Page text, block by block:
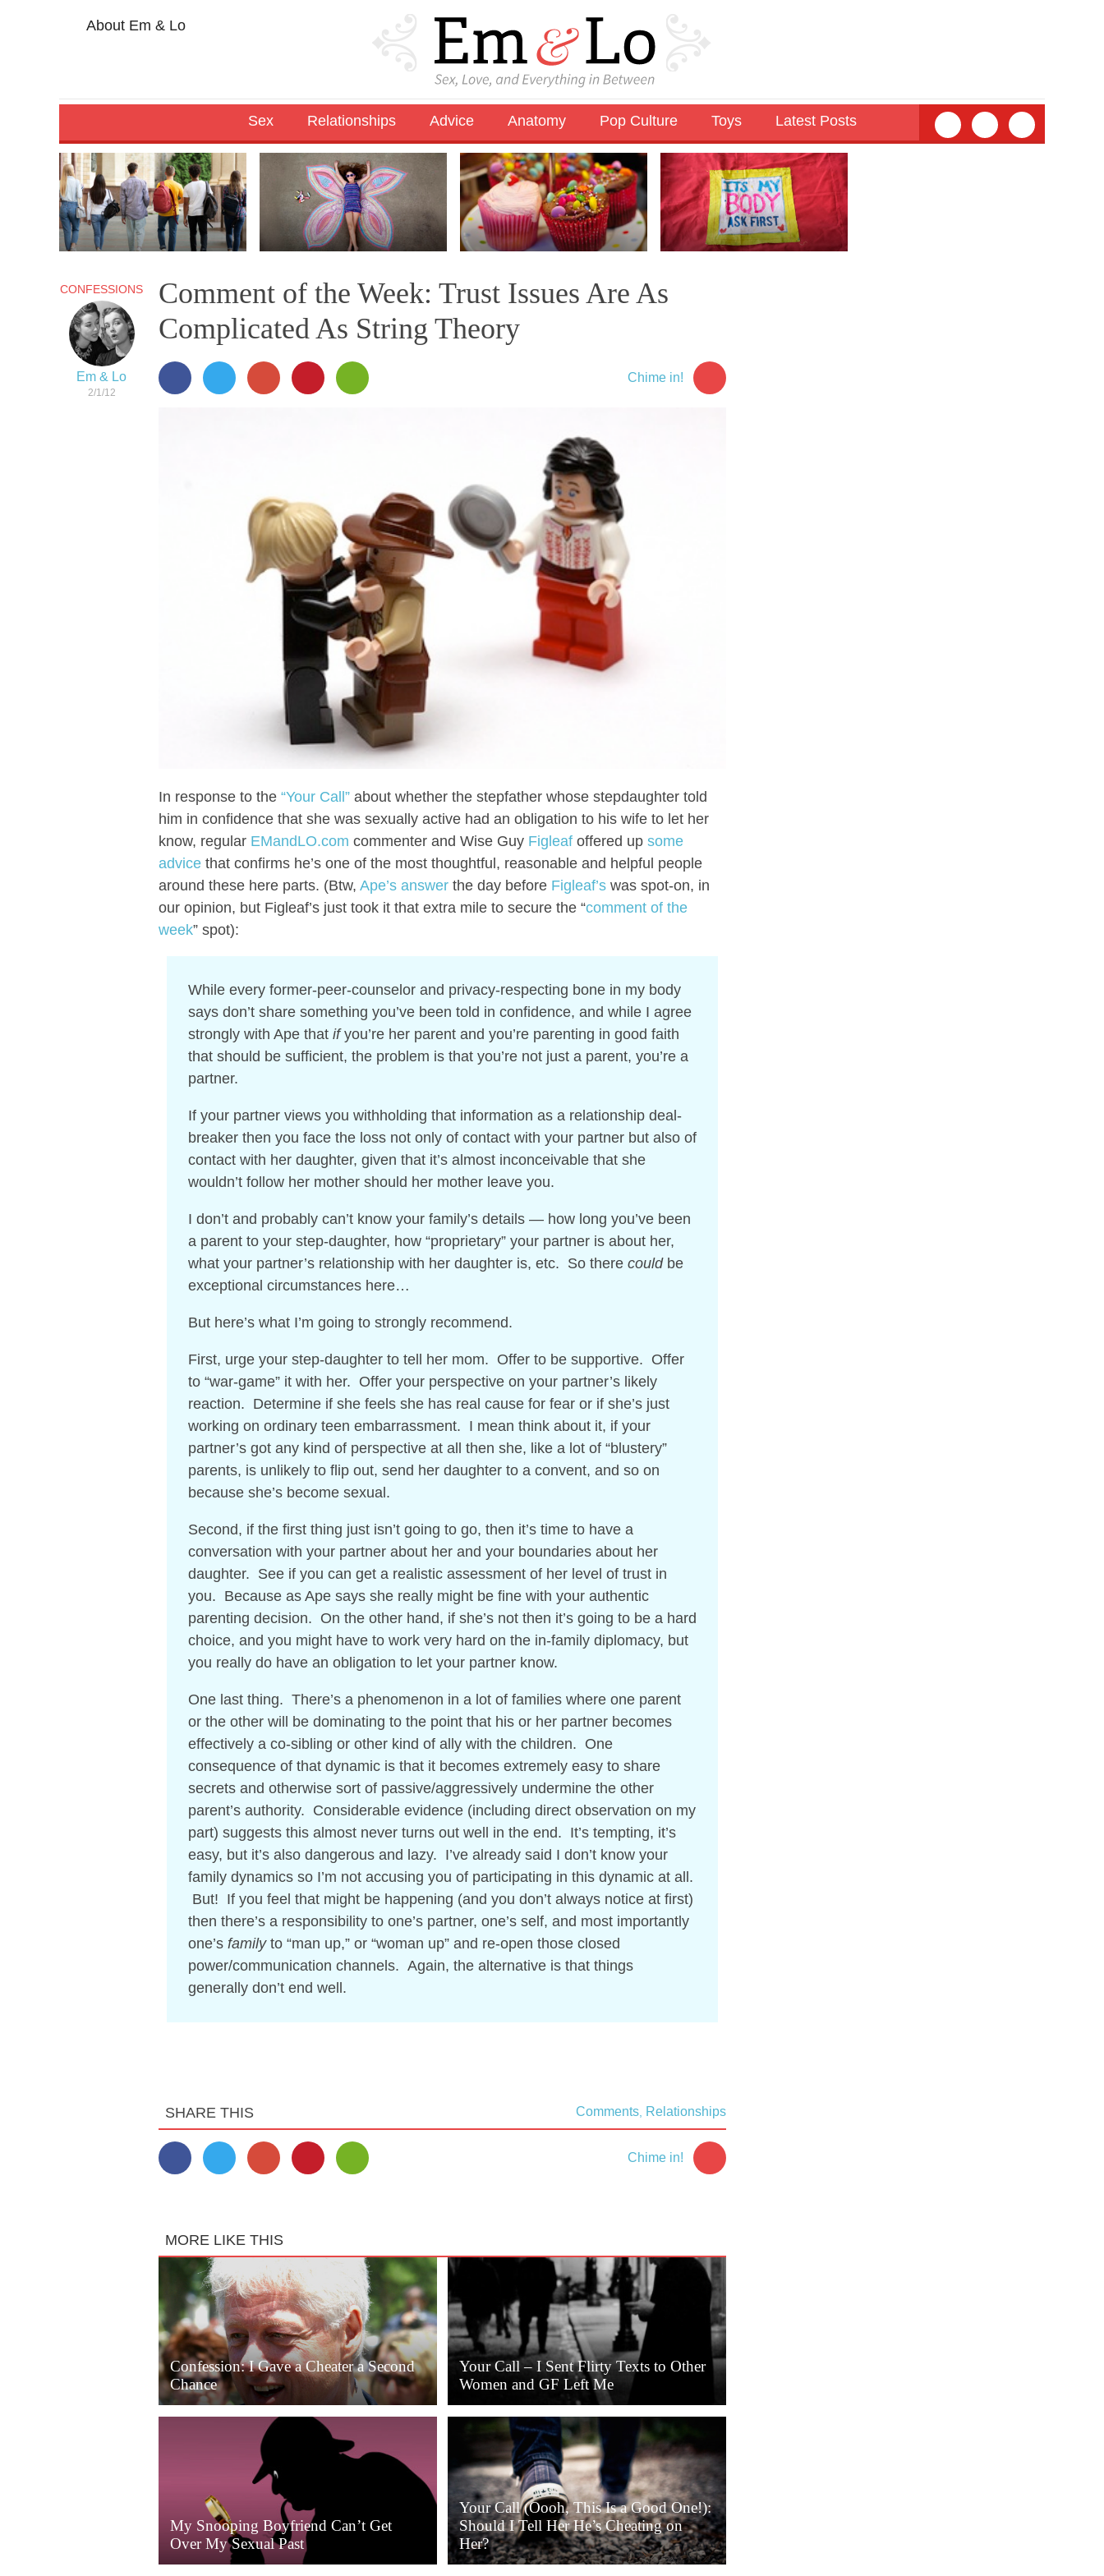
About Em & Lo
Sex Relationships Advice Anatomy Pop Culture Toys Latest Posts
CONFESSIONS
Em & Lo
2/1/12
Comment of the Week: Trust Issues Are As
Complicated As String Theory
Chime in!
In response to the “Your Call”about whether the stepfather whose stepdaughter told
him in confidence that she was sexually active had an obligation to his wife to let her
know, regular EMandLO.com commenter and Wise Guy Figleafoffered up some
advicethat confirms he’s one of the most thoughtful, reasonable and helpful people
around these here parts. (Btw, Ape’s answerthe day before Figleaf’swas spot-on, in
our opinion, but Figleaf’s just took it that extra mile to secure the “comment of the
week” spot):
While every former-peer-counselor and privacy-respecting bone in my body
says don’t share something you’ve been told in confidence, and while I agree
strongly with Ape that ifyou’re her parent and you’re parenting in good faith
that should be sufficient, the problem is that you’re not just a parent, you’re a
partner.
If your partner views you withholding that information as a relationship deal-
breaker then you face the loss not only of contact with your partner but also of
contact with her daughter, given that it’s almost inconceivable that she
wouldn’t follow her mother should her mother leave you.
I don’t and probably can’t know your family’s details — how long you’ve been
a parent to your step-daughter, how “proprietary” your partner is about her,
what your partner’s relationship with her daughter is, etc. So there couldbe
exceptional circumstances here…
But here’s what I’m going to strongly recommend.
First, urge your step-daughter to tell her mom. Offer to be supportive. Offer
to “war-game” it with her. Offer your perspective on your partner’s likely
reaction. Determine if she feels she has real cause for fear or if she’s just
working on ordinary teen embarrassment. I mean think about it, if your
partner’s got any kind of perspective at all then she, like a lot of “blustery”
parents, is unlikely to flip out, send her daughter to a convent, and so on
because she’s become sexual.
Second, if the first thing just isn’t going to go, then it’s time to have a
conversation with your partner about her and your boundaries about her
daughter. See if you can get a realistic assessment of her level of trust in
you. Because as Ape says she really might be fine with your authentic
parenting decision. On the other hand, if she’s not then it’s going to be a hard
choice, and you might have to work very hard on the in-family diplomacy, but
you really do have an obligation to let your partner know.
One last thing. There’s a phenomenon in a lot of families where one parent
or the other will be dominating to the point that his or her partner becomes
effectively a co-sibling or other kind of ally with the children. One
consequence of that dynamic is that it becomes extremely easy to share
secrets and otherwise sort of passive/aggressively undermine the other
parent’s authority. Considerable evidence (including direct observation on my
part) suggests this almost never turns out well in the end. It’s tempting, it’s
easy, but it’s also dangerous and lazy. I’ve already said I don’t know your
family dynamics so I’m not accusing you of participating in this dynamic at all.
But! If you feel that might be happening (and you don’t always notice at first)
then there’s a responsibility to one’s partner, one’s self, and most importantly
one’s familyto “man up,” or “woman up” and re-open those closed
power/communication channels. Again, the alternative is that things
generally don’t end well.
Comments Relationships
SHARE THIS
Chime in!
MORE LIKE THIS
Confession: I Gave a Cheater a Second
Chance
Your Call – I Sent Flirty Texts to Other
Women and GF Left Me
My Snooping Boyfriend Can’t Get
Over My Sexual Past
Your Call (Oooh, This Is a Good One!):
Should I Tell Her He’s Cheating on
Her?